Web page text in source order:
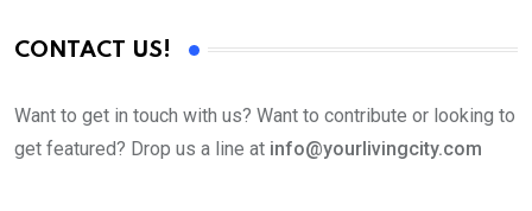
CONTACT US!
Want to get in touch with us? Want to contribute or looking to
get featured? Drop us a line at info@yourlivingcity.com